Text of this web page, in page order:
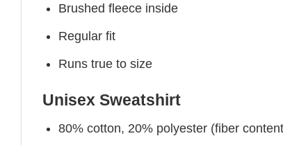
Brushed fleece inside
Regular fit
Runs true to size
Unisex Sweatshirt
80% cotton, 20% polyester (fiber